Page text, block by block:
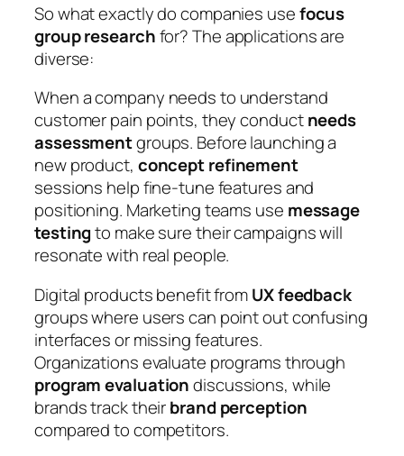
So what exactly do companies usefocus
group researchfor? The applications are
diverse:
When a company needs to understand
customer pain points, they conductneeds
assessmentgroups. Before launching a
new product, concept refinement
sessions help fine-tune features and
positioning. Marketing teams use message
testingto make sure their campaigns will
resonate with real people.
Digital products benefit fromUX feedback
groups where users can point out confusing
interfaces or missing features.
Organizations evaluate programs through
program evaluationdiscussions, while
brands track theirbrand perception
compared to competitors.